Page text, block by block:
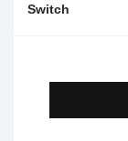
Switch